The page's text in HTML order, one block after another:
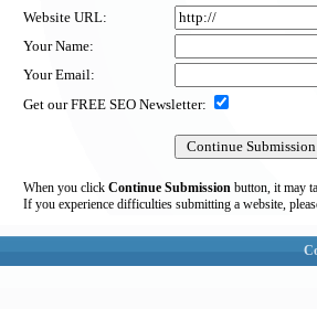
Website URL:
Your Name:
Your Email:
Get our FREE SEO Newsletter:
When you click Continue Submission button, it may
If you experience difficulties submitting a website,